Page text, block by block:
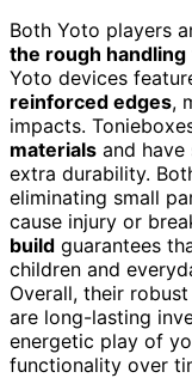
Both Yoto players
the rough handling
Yoto devices
reinforced edges,
impacts.
materials and
extra durability.
eliminating small
cause injury or
build guarantees
children and
Overall, their
are long-lasting
energetic play of
functionality over